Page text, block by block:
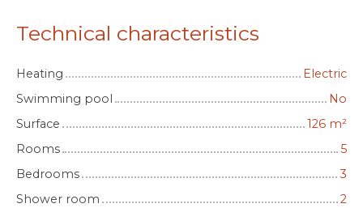
Technical characteristics
Heating
Electric
Swimming pool
No
Surface
126 m²
Rooms
5
Bedrooms
3
Shower room
2